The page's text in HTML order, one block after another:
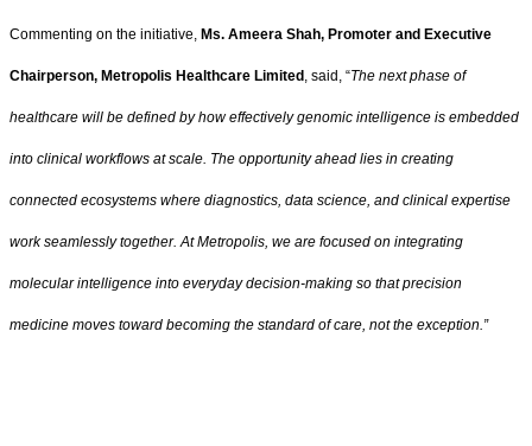
Commenting on the initiative, Ms. Ameera Shah, Promoter and Executive
Chairperson, Metropolis Healthcare Limited , said, “The next phase of
healthcare will be defined by how effectively genomic intelligence is embedded
into clinical workflows at scale. The opportunity ahead lies in creating
connected ecosystems where diagnostics, data science, and clinical expertise
work seamlessly together. At Metropolis, we are focused on integrating
molecular intelligence into everyday decision-making so that precision
medicine moves toward becoming the standard of care, not the exception.”